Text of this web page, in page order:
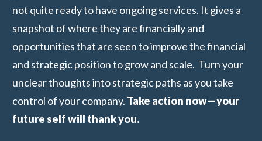
not quite ready to have ongoing services. It gives a
snapshot of where they are financially and
opportunities that are seen to improve the financial
and strategic position to grow and scale. Turn your
unclear thoughts into strategic paths as you take
control of your company. Take action now—your
future self will thank you.